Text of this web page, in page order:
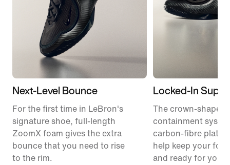
Next-Level Bounce
For the first time in LeBron's
signature shoe, full-length
ZoomX foam gives the extra
bounce that you need to rise
to the rim.
Locked-In
The crown-shaped
containment
carbon-fibre plate
help keep your
and ready for your